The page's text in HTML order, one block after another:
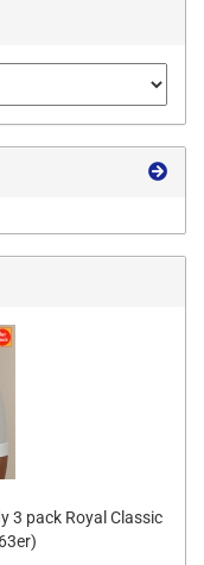
3 pack Royal Classic